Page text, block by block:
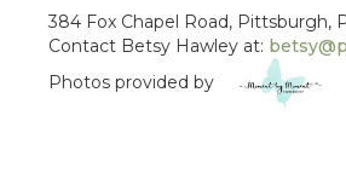
384 Fox Chapel Road, Pittsburgh,
Contact Betsy Hawley at:
Photos provided by